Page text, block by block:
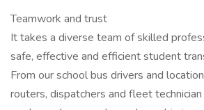
Teamwork and trust
It takes a diverse team of skilled
safe, effective and efficient student
From our school bus drivers and
routers, dispatchers and fleet technician